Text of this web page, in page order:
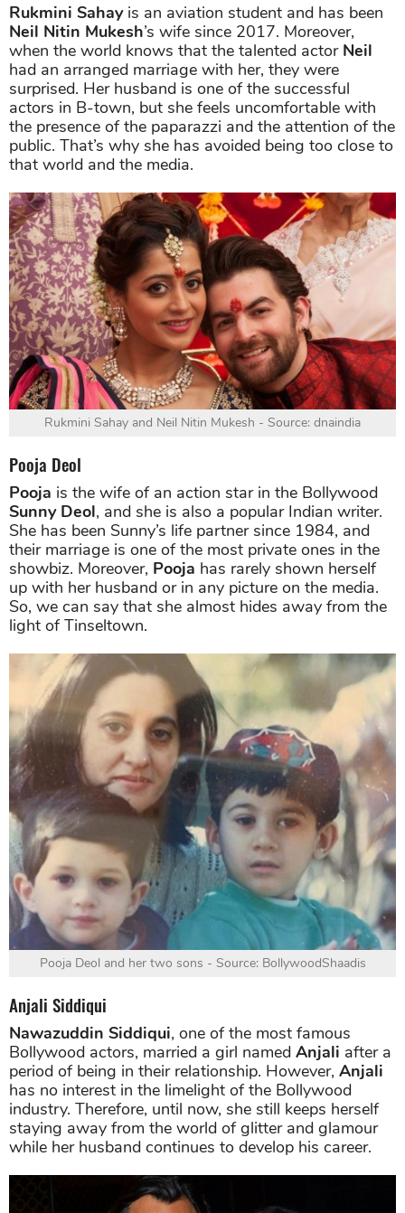
Rukmini Sahayis an aviation student and has been
Neil Nitin Mukesh’s wife since 2017. Moreover,
when the world knows that the talented actor Neil
had an arranged marriage with her, they were
surprised. Her husband is one of the successful
actors in B-town, but she feels uncomfortable with
the presence of the paparazzi and the attention of the
public. That’s why she has avoided being too close to
that world and the media.
Rukmini Sahay and Neil Nitin Mukesh - Source: dnaindia
Pooja Deol
Pooja is the wife of an action star in the Bollywood
Sunny Deol, and she is also a popular Indian writer.
She has been Sunny’s life partner since 1984, and
their marriage is one of the most private ones in the
showbiz. Moreover, Pooja has rarely shown herself
up with her husband or in any picture on the media.
So, we can say that she almost hides away from the
light of Tinseltown.
Pooja Deol and her two sons - Source: BollywoodShaadis
Anjali Siddiqui
Nawazuddin Siddiqui, one of the most famous
Bollywood actors, married a girl named Anjali after a
period of being in their relationship. However, Anjali
has no interest in the limelight of the Bollywood
industry. Therefore, until now, she still keeps herself
staying away from the world of glitter and glamour
while her husband continues to develop his career.